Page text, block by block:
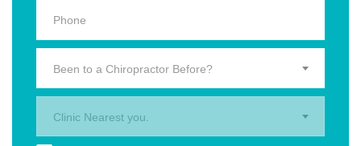
Been to a Chiropractor Before?
Clinic Nearest you.